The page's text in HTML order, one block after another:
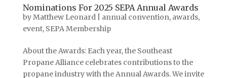
Nominations For 2025 SEPA Annual Awards
byMatthew Leonard| annual convention, awards,
event, SEPA Membership
About the Awards: Each year, the Southeast
Propane Alliance celebrates contributions to the
propane industry with the Annual Awards. We invite